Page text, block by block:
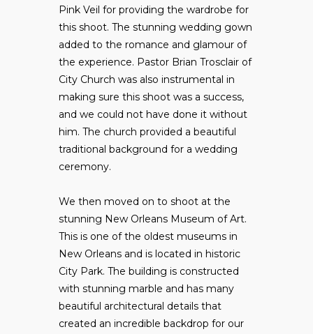
Pink Veil for providing the wardrobe for
this shoot. The stunning wedding gown
added to the romance and glamour of
the experience. Pastor Brian Trosclair of
City Church was also instrumental in
making sure this shoot was a success,
and we could not have done it without
him. The church provided a beautiful
traditional background for a wedding
ceremony.
We then moved on to shoot at the
stunning New Orleans Museum of Art.
This is one of the oldest museums in
New Orleans and is located in historic
City Park. The building is constructed
with stunning marble and has many
beautiful architectural details that
created an incredible backdrop for our